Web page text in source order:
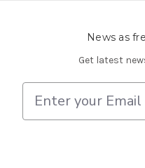
News as
Get latest
a